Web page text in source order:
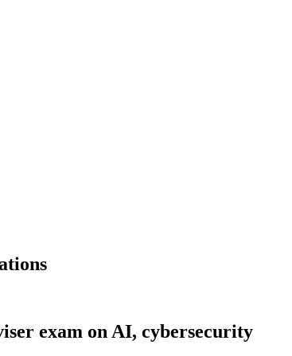
exam on AI, cybersecurity